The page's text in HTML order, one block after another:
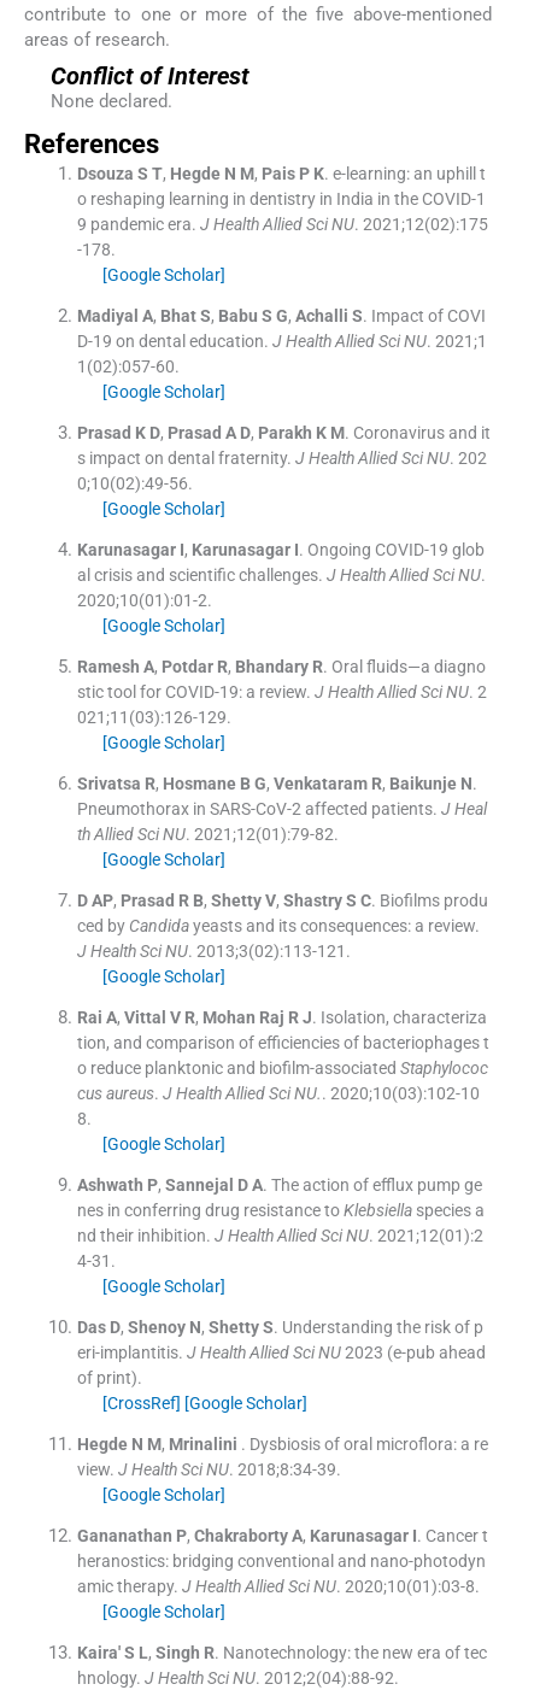
contribute to one or more of the five above-mentioned
areas of research.
Conflict of Interest
None declared.
References
Dsouza S T, Hegde N M, Pais P K. e-learning: an uphill t
o reshaping learning in dentistry in India in the COVID-1
9 pandemic era. J Health Allied Sci NU. 2021;12(02):175
-178.
[Google Scholar]
Madiyal A, Bhat S, Babu S G, Achalli S. Impact of COVI
D-19 on dental education. J Health Allied Sci NU. 2021;1
1 (02):057-60.
[Google Scholar]
Prasad K D, Prasad A D, Parakh K M. Coronavirus and it
s impact on dental fraternity. J Health Allied Sci NU. 202
0;10(02):49-56.
[Google Scholar]
Karunasagar I, Karunasagar I. Ongoing COVID-19 glob
al crisis and scientific challenges. J Health Allied Sci NU.
2020;10(01):01-2.
[Google Scholar]
Ramesh A, Potdar R, Bhandary R. Oral fluids—a diagno
stic tool for COVID-19: a review. J Health Allied Sci NU. 2
021;11 (03):126-129.
[Google Scholar]
Srivatsa R, Hosmane B G, Venkataram R, Baikunje N.
Pneumothorax in SARS-CoV-2 affected patients. J Heal
th Allied Sci NU. 2021;12(01):79-82.
[Google Scholar]
D AP, Prasad R B, Shetty V, Shastry S C. Biofilms produ
ced by Candidayeasts and its consequences: a review.
J Health Sci NU. 2013;3(02):113-121 .
[Google Scholar]
Rai A, Vittal V R, Mohan Raj R J. Isolation, characteriza
tion, and comparison of efficiencies of bacteriophages t
o reduce planktonic and biofilm-associated Staphylococ
cus aureus. J Health Allied Sci NU.. 2020;10(03):102-10
8.
[Google Scholar]
Ashwath P, Sannejal D A. The action of efflux pump ge
nes in conferring drug resistance toKlebsiellaspecies a
nd their inhibition. J Health Allied Sci NU. 2021;12(01):2
4-31 .
[Google Scholar]
Das D, Shenoy N, Shetty S. Understanding the risk of p
eri-implantitis. J Health Allied Sci NU2023 (e-pub ahead
of print).
[CrossRef] [Google Scholar]
Hegde N M, Mrinalini . Dysbiosis of oral microflora: a re
view. J Health Sci NU. 2018;8:34-39.
[Google Scholar]
Gananathan P, Chakraborty A, Karunasagar I. Cancer t
heranostics: bridging conventional and nano-photodyn
amic therapy. J Health Allied Sci NU. 2020;10(01):03-8.
[Google Scholar]
Kaira' S L, Singh R. Nanotechnology: the new era of tec
hnology. J Health Sci NU. 2012;2(04):88-92.